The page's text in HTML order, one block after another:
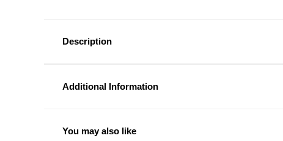
Description
Additional Information
You may also like